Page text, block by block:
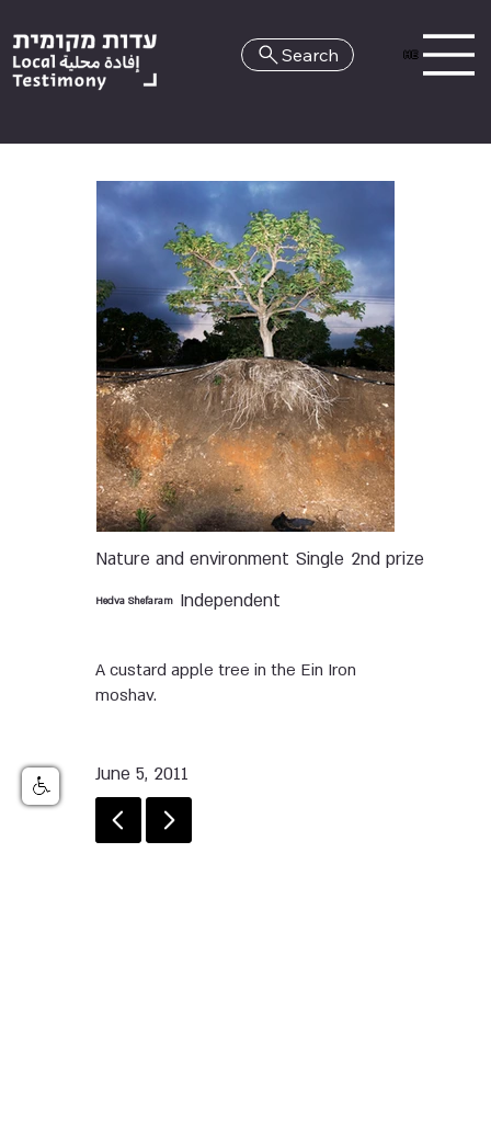
HE
Search
Nature and environment Single 2nd prize
Independent
Hedva Shefaram
A custard apple tree in the Ein Iron
moshav.
June 5, 2011